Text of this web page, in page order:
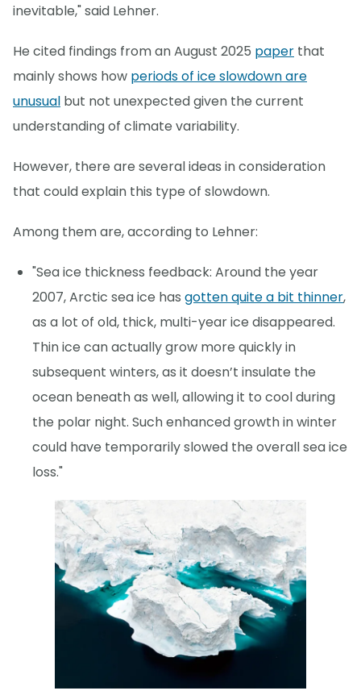
inevitable," said Lehner.
He cited findings from an August 2025 paper that
mainly shows how periods of ice slowdown are
unusual but not unexpected given the current
understanding of climate variability.
However, there are several ideas in consideration
that could explain this type of slowdown.
Among them are, according to Lehner:
"Sea ice thickness feedback: Around the year
2007, Arctic sea ice has gotten quite a bit thinner,
as a lot of old, thick, multi-year ice disappeared.
Thin ice can actually grow more quickly in
subsequent winters, as it doesn’t insulate the
ocean beneath as well, allowing it to cool during
the polar night. Such enhanced growth in winter
could have temporarily slowed the overall sea ice
loss."